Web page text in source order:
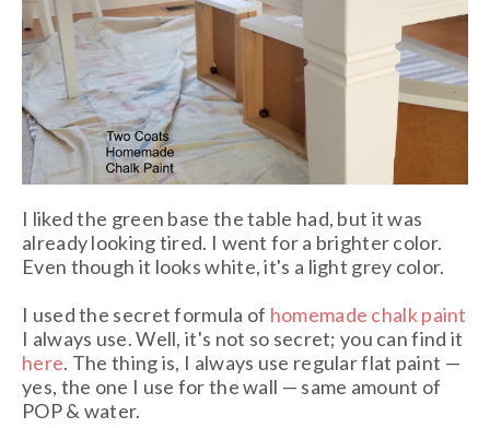
I liked the green base the table had, but it was
already looking tired. I went for a brighter color.
Even though it looks white, it's a light grey color.
I used the secret formula of homemade chalk paint
I always use. Well, it's not so secret; you can find it
here. The thing is, I always use regular flat paint —
yes, the one I use for the wall — same amount of
POP & water.